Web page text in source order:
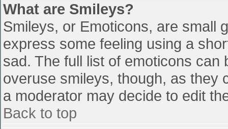
What are Smileys?
Smileys, or Emoticons, are small
express some feeling using a
sad. The full list of emoticons
overuse smileys, though, as they
a moderator may decide to edit
Back to top